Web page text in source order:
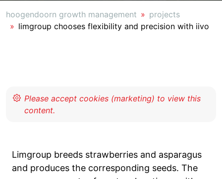
hoogendoorn growth management
projects
limgroup chooses flexibility and precision with iivo
Limgroup breeds strawberries and asparagus
and produces the corresponding seeds. The